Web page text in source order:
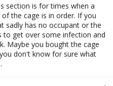
section is for times when a
the cage is in order. If you
sadly has no occupant or the
to get over some infection and
Maybe you bought the cage
don't know for sure what